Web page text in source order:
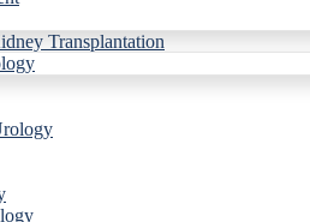
Transplantation